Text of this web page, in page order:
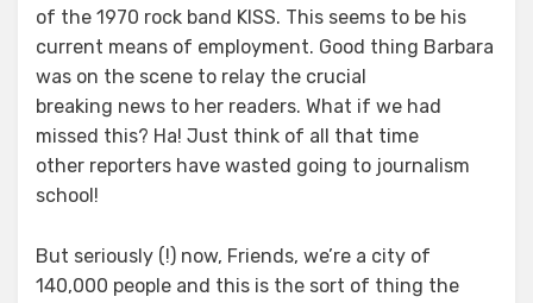
of the 1970 rock band KISS. This seems to be his
current means of employment. Good thing Barbara
was on the scene to relay the crucial
breaking news to her readers. What if we had
missed this? Ha! Just think of all that time
other reporters have wasted going to journalism
school!
But seriously (!) now, Friends, we’re a city of
140,000 people and this is the sort of thing the